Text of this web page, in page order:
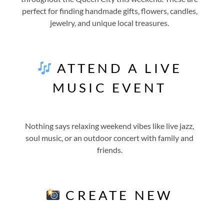
perfect for finding handmade gifts, flowers, candles,
jewelry, and unique local treasures.
ATTEND A LIVE
MUSIC EVENT
Nothing says relaxing weekend vibes like live jazz,
soul music, or an outdoor concert with family and
friends.
CREATE NEW